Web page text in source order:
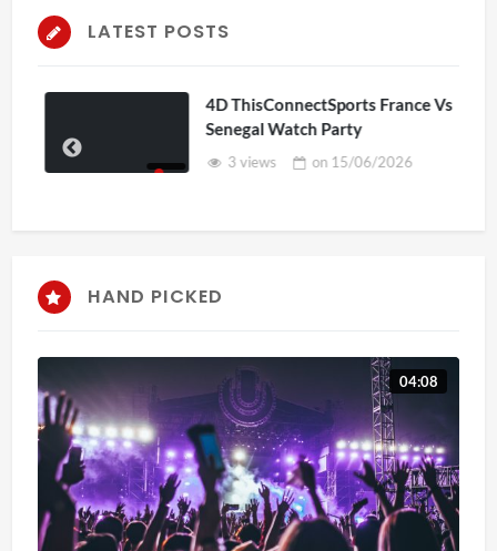
LATEST POSTS
4D ThisConnectSports France Vs
Senegal Watch Party
3 views on15/06/2026
HAND PICKED
04:08